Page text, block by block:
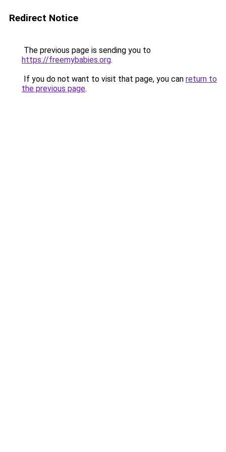
Redirect Notice
The previous page is sending you to
https://freemybabies.org.
If you do not want to visit that page, you can return to
the previous page.